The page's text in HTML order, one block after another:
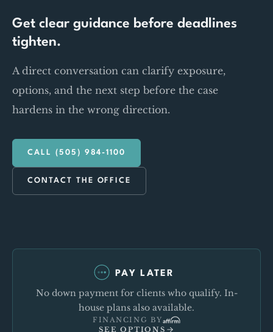
Get clear guidance before deadlines
tighten.
A direct conversation can clarify exposure,
options, and the next step before the case
hardens in the wrong direction.
CALL (505) 984-1100
CONTACT THE OFFICE
PAY LATER
No down payment for clients who qualify. In-
house plans also available.
FINANCING BY
SEE OPTIONS